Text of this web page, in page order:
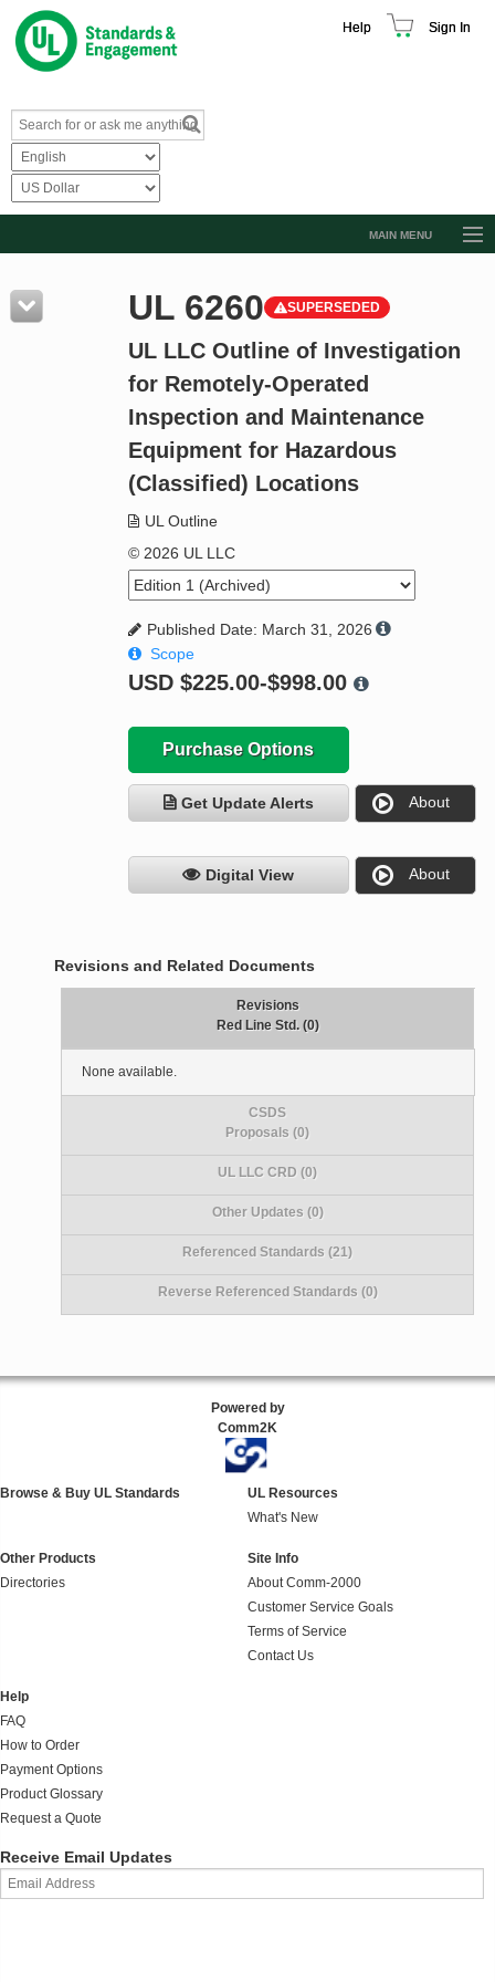
Help Sign In
MAIN MENU
Resources
Product Glossary
Standard Activity Report
UL 6260 SUPERSEDED
UL LLC Outline of Investigation
for Remotely-Operated
Inspection and Maintenance
Equipment for Hazardous
(Classified) Locations
UL Outline
© 2026 UL LLC
Published Date: March 31, 2026
Scope
USD $225.00-$998.00
Purchase Options
Get Update Alerts About
Digital View About
Revisions and Related Documents
Revisions
Red Line Std. (0)
None available.
CSDS
Proposals (0)
UL LLC CRD (0)
Other Updates (0)
Referenced Standards (21)
Reverse Referenced Standards (0)
Powered by
Comm2K
Browse & Buy UL Standards
UL Resources
What's New
Other Products
Directories
Site Info
About Comm-2000
Customer Service Goals
Terms of Service
Contact Us
Help
FAQ
How to Order
Payment Options
Product Glossary
Request a Quote
Receive Email Updates